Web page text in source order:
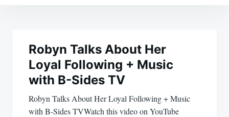
navigation
Robyn Talks About Her
Loyal Following + Music
with B-Sides TV
Robyn Talks About Her Loyal Following + Music
with B-Sides TVWatch this video on YouTube